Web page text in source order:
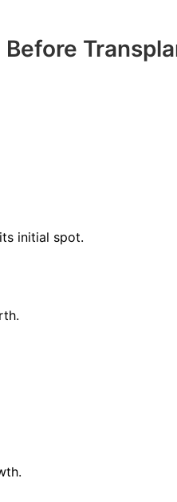
initial spot.